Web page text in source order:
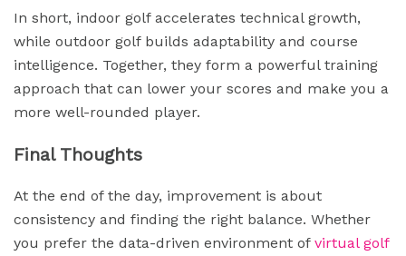
In short, indoor golf accelerates technical growth,
while outdoor golf builds adaptability and course
intelligence. Together, they form a powerful training
approach that can lower your scores and make you a
more well-rounded player.
Final Thoughts
At the end of the day, improvement is about
consistency and finding the right balance. Whether
you prefer the data-driven environment of virtual golf